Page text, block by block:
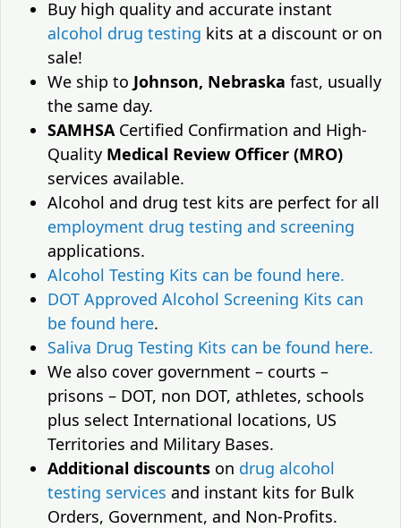
Buy high quality and accurate instant
alcohol drug testing kits at a discount or on
sale!
We ship to Johnson, Nebraska fast, usually
the same day.
SAMHSACertified Confirmation and High-
Quality Medical Review Officer (MRO)
services available.
Alcohol and drug test kits are perfect for all
employment drug testing and screening
applications.
Alcohol Testing Kits can be found here.
DOT Approved Alcohol Screening Kits can
be found here.
Saliva Drug Testing Kits can be found here.
We also cover government – courts –
prisons – DOT, non DOT, athletes, schools
plus select International locations, US
Territories and Military Bases.
Additional discounts on drug alcohol
testing services and instant kits for Bulk
Orders, Government, and Non-Profits.